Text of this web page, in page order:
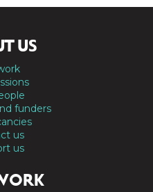
US
funders
us
us